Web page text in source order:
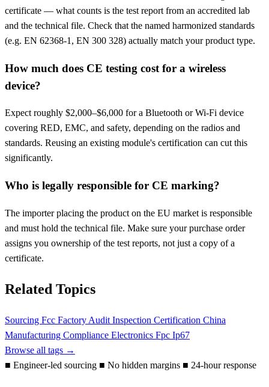
certificate — what counts is the test report from an accredited lab
and the technical file. Check that the named harmonized standards
(e.g. EN 62368-1, EN 300 328) actually match your product type.
How much does CE testing cost for a wireless
device?
Expect roughly $2,000–$6,000 for a Bluetooth or Wi-Fi device
covering RED, EMC, and safety, depending on the radios and
standards. Reusing an existing module's certification can cut this
significantly.
Who is legally responsible for CE marking?
The importer placing the product on the EU market is responsible
and must hold the technical file. Make sure your purchase order
assigns you ownership of the test reports, not just a copy of a
certificate.
Related Topics
Sourcing Fcc Factory Audit Inspection Certification China
Manufacturing Compliance Electronics Fpc Ip67
Browse all tags →
■ Engineer-led sourcing ■ No hidden margins ■ 24-hour response